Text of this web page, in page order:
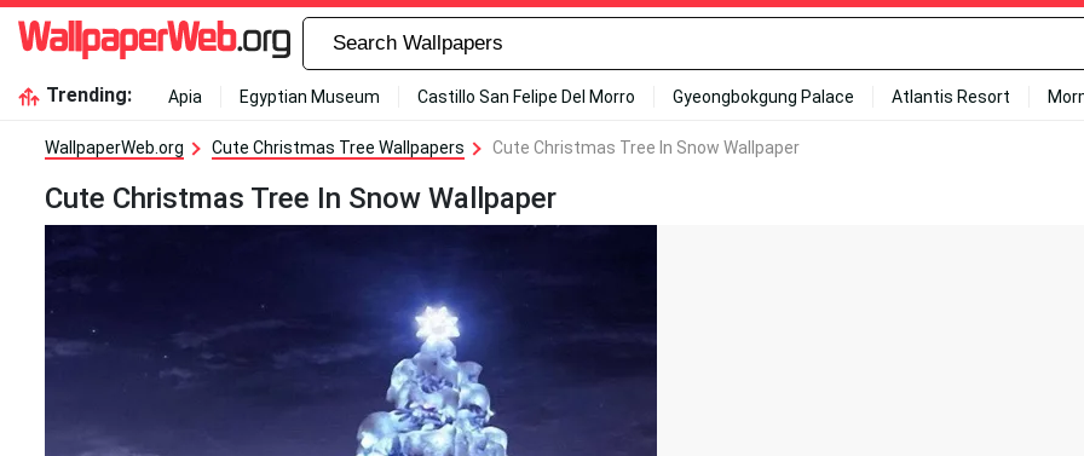
Trending: Apia Egyptian Museum Castillo San Felipe Del Morro Gyeongbokgung Palace Atlantis Resort
WallpaperWeb.org Cute Christmas Tree Wallpapers Cute Christmas Tree In Snow Wallpaper
Cute Christmas Tree In Snow Wallpaper